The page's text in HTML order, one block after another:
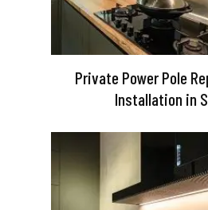
Private Power Pole
Installation in